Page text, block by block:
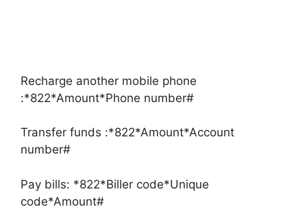
Recharge another mobile phone
:*822*Amount*Phone number#
Transfer funds :*822*Amount*Account
number#
Pay bills: *822*Biller code*Unique
code*Amount#